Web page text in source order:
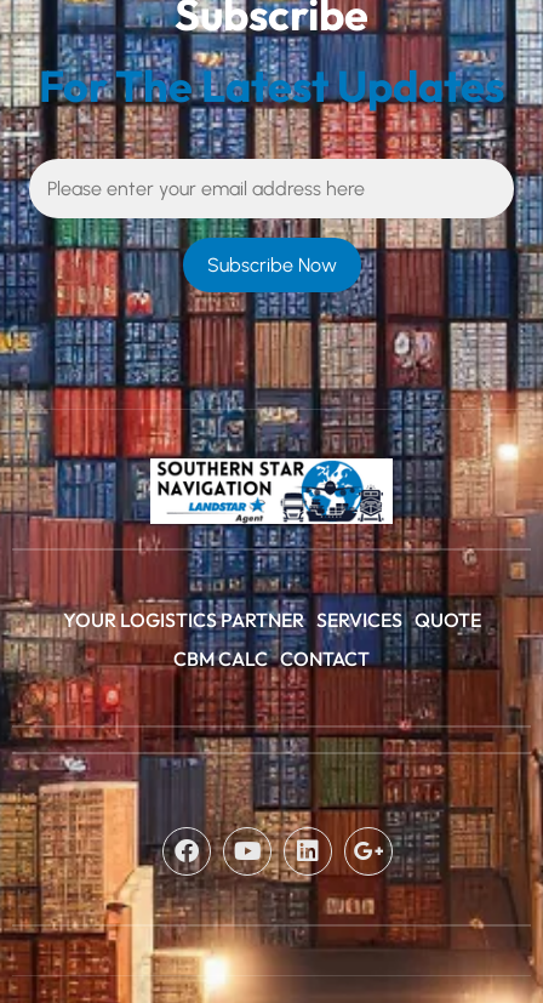
Subscribe
For The Latest Updates
YOUR LOGISTICS PARTNER SERVICES QUOTE
CBM CALC CONTACT